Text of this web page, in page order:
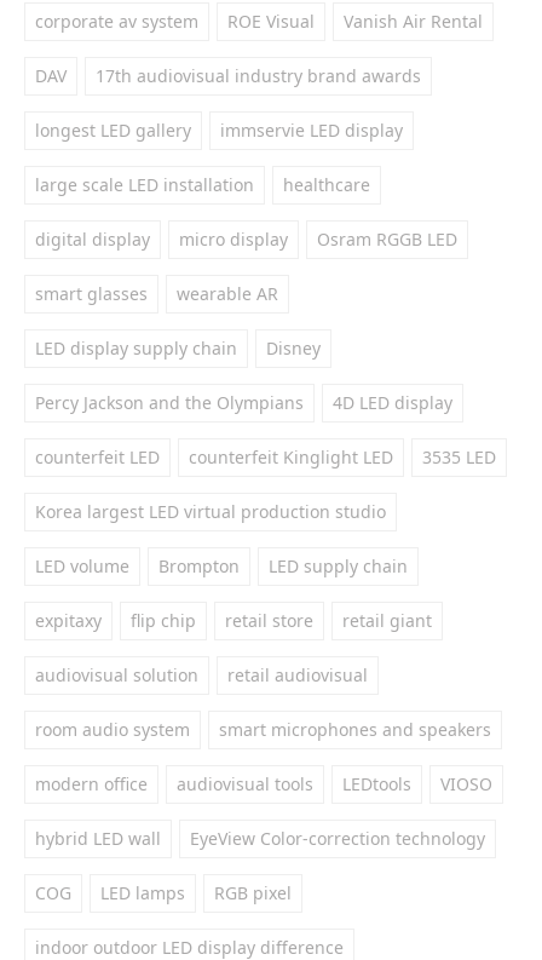
corporate av system ROE Visual Vanish Air Rental
DAV 17th audiovisual industry brand awards
longest LED gallery immservie LED display
large scale LED installation healthcare
digital display micro display Osram RGGB LED
smart glasses wearable AR
LED display supply chain Disney
Percy Jackson and the Olympians 4D LED display
counterfeit LED counterfeit Kinglight LED 3535 LED
Korea largest LED virtual production studio
LED volume Brompton LED supply chain
expitaxy flip chip retail store retail giant
audiovisual solution retail audiovisual
room audio system smart microphones and speakers
modern office audiovisual tools LEDtools VIOSO
hybrid LED wall EyeView Color-correction technology
COG LED lamps RGB pixel
indoor outdoor LED display difference